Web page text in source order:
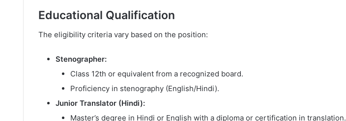
Educational Qualification
The eligibility criteria vary based on the position:
Stenographer:
Class 12th or equivalent from a recognized board.
Proficiency in stenography (English/Hindi).
Junior Translator (Hindi):
Master’s degree in Hindi or English with a diploma or certification in translation.